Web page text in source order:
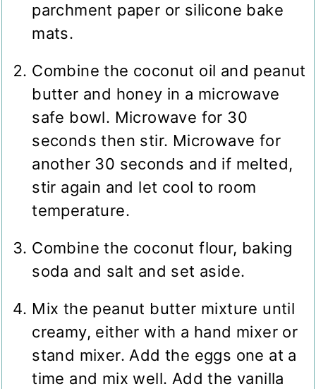
parchment paper or silicone bake
mats.
Combine the coconut oil and peanut
butter and honey in a microwave
safe bowl. Microwave for 30
seconds then stir. Microwave for
another 30 seconds and if melted,
stir again and let cool to room
temperature.
Combine the coconut flour, baking
soda and salt and set aside.
Mix the peanut butter mixture until
creamy, either with a hand mixer or
stand mixer. Add the eggs one at a
time and mix well. Add the vanilla